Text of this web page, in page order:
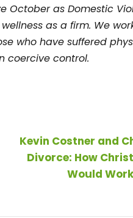
October as Domestic
as a firm. We
who have suffered
coercive control.
Kevin Costner and
Divorce: How
Would